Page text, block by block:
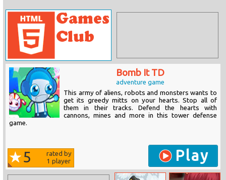
Bomb It TD
adventure game
This army of aliens, robots and monsters wants to
get its greedy mitts on your hearts. Stop all of
them in their tracks. Defend the hearts with
cannons, mines and more in this tower defense
game.
5
rated by
1 player Play